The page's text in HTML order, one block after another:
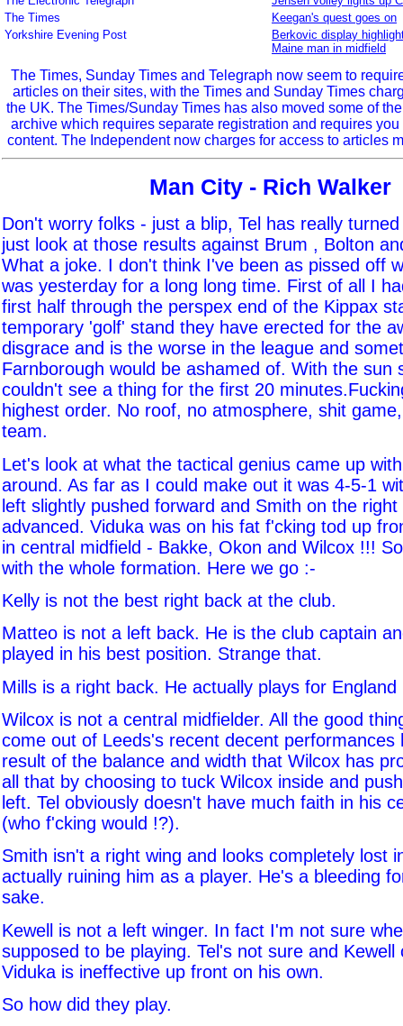
The Times
Keegan's quest goes on
Yorkshire Evening Post
Berkovic display
Maine man in midfield
The Times, Sunday Times and Telegraph now seem to
articles on their sites, with the Times and Sunday Times
the UK. The Times/Sunday Times has also moved some of
archive which requires separate registration and requires
content. The Independent now charges for access to articles
Man City - Rich Walker
Don't worry folks - just a blip, Tel has really
just look at those results against Brum , Bolton
What a joke. I don't think I've been as pissed off
was yesterday for a long long time. First of all I
first half through the perspex end of the Kippax
temporary 'golf' stand they have erected for the
disgrace and is the worse in the league and
Farnborough would be ashamed of. With the sun
couldn't see a thing for the first 20
highest order. No roof, no atmosphere, shit
team.
Let's look at what the tactical genius came up
around. As far as I could make out it was 4-5-1
left slightly pushed forward and Smith on the right
advanced. Viduka was on his fat f'cking tod up
in central midfield - Bakke, Okon and Wilcox !!!
with the whole formation. Here we go :-
Kelly is not the best right back at the club.
Matteo is not a left back. He is the club captain
played in his best position. Strange that.
Mills is a right back. He actually plays for
Wilcox is not a central midfielder. All the good
come out of Leeds's recent decent performances
result of the balance and width that Wilcox has
all that by choosing to tuck Wilcox inside and
left. Tel obviously doesn't have much faith in his
(who f'cking would !?).
Smith isn't a right wing and looks completely lost
actually ruining him as a player. He's a bleeding
sake.
Kewell is not a left winger. In fact I'm not sure
supposed to be playing. Tel's not sure and Kewell
Viduka is ineffective up front on his own.
So how did they play.